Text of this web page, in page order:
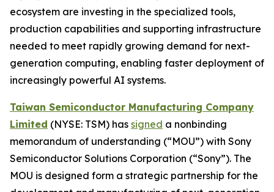
ecosystem are investing in the specialized tools,
production capabilities and supporting infrastructure
needed to meet rapidly growing demand for next-
generation computing, enabling faster deployment of
increasingly powerful AI systems.
Taiwan Semiconductor Manufacturing Company
Limited (NYSE: TSM) has signed a nonbinding
memorandum of understanding (“MOU”) with Sony
Semiconductor Solutions Corporation (“Sony”). The
MOU is designed form a strategic partnership for the